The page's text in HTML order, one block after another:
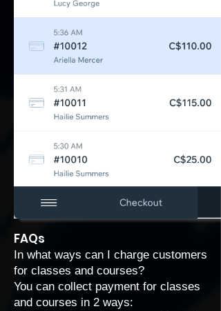
FAQs
In what ways can I charge customers
for classes and courses?
You can collect payment for classes
and courses in 2 ways: